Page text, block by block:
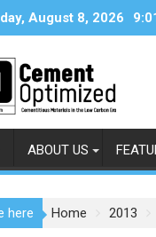
August 8, 2026
ABOUT US
here Home 2013